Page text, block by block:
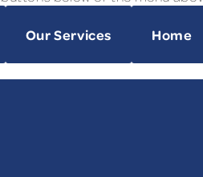
Our Services Home